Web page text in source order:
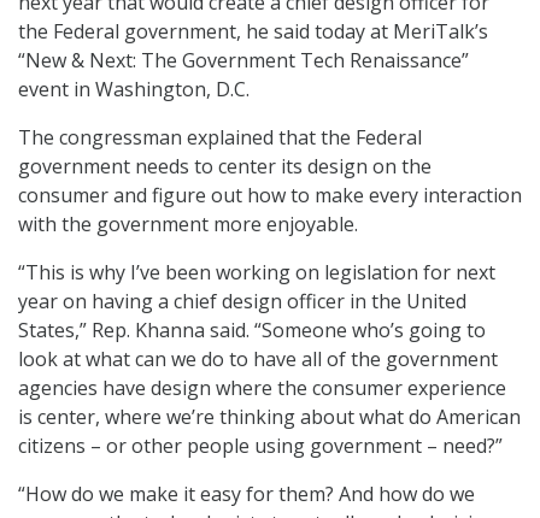
the Federal government, he said today at MeriTalk’s
“New & Next: The Government Tech Renaissance”
event in Washington, D.C.
The congressman explained that the Federal
government needs to center its design on the
consumer and figure out how to make every interaction
with the government more enjoyable.
“This is why I’ve been working on legislation for next
year on having a chief design officer in the United
States,” Rep. Khanna said. “Someone who’s going to
look at what can we do to have all of the government
agencies have design where the consumer experience
is center, where we’re thinking about what do American
citizens – or other people using government – need?”
“How do we make it easy for them? And how do we